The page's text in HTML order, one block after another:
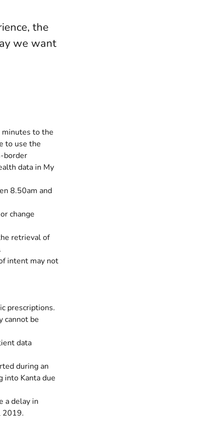
the
we want
to the
to use the
border
data in My
8.50am and
change
retrieval of
intent may not
prescriptions.
cannot be
data
during an
into Kanta due
a delay in
2019.